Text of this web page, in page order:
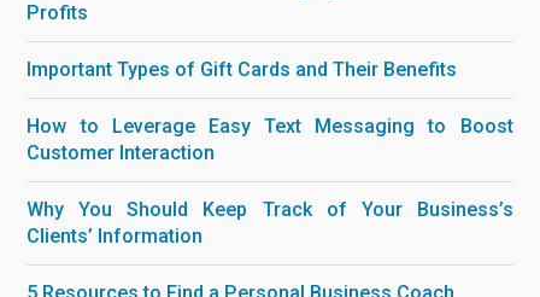
Profits
Important Types of Gift Cards and Their Benefits
How to Leverage Easy Text Messaging to Boost
Customer Interaction
Why You Should Keep Track of Your Business’s
Clients’ Information